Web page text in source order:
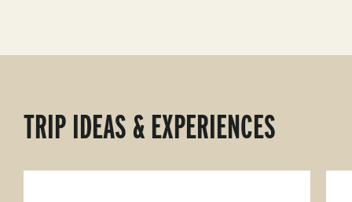
TRIP IDEAS & EXPERIENCES